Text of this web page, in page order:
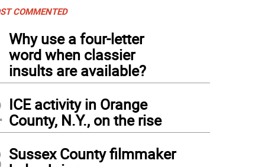
COMMENTED
Why use a four-letter
word when classier
insults are available?
ICE activity in Orange
County, N.Y., on the rise
Sussex County filmmaker